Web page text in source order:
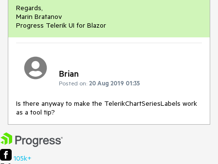
Regards,
Marin Bratanov
Progress Telerik UI for Blazor
Brian
Posted on: 20 Aug 2019 01:35
Is there anyway to make the TelerikChartSeriesLabels work
as a tool tip?
105k+